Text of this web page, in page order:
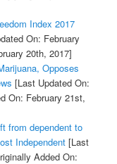
Index 2017
On: February
20th, 2017]
Opposes
[Last Updated On:
On: February 21st,
from dependent to
Independent[Last
Added On: